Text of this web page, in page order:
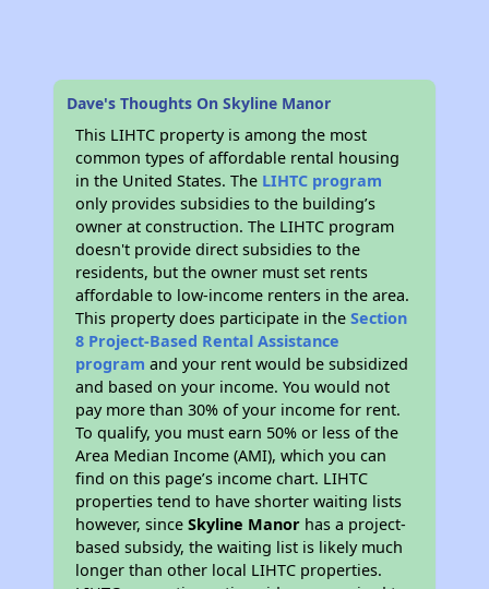
Dave's Thoughts On Skyline Manor
This LIHTC property is among the most
common types of affordable rental housing
in the United States. The LIHTC program
only provides subsidies to the building’s
owner at construction. The LIHTC program
doesn't provide direct subsidies to the
residents, but the owner must set rents
affordable to low-income renters in the area.
This property does participate in theSection
8 Project-Based Rental Assistance
program and your rent would be subsidized
and based on your income. You would not
pay more than 30% of your income for rent.
To qualify, you must earn 50% or less of the
Area Median Income (AMI), which you can
find on this page’s income chart. LIHTC
properties tend to have shorter waiting lists
however, sinceSkyline Manor has a project-
based subsidy, the waiting list is likely much
longer than other local LIHTC properties.